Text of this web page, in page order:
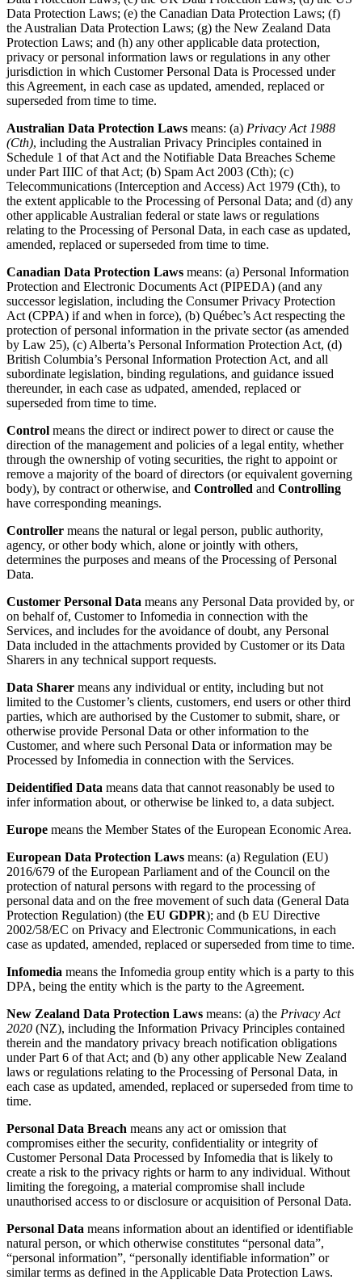
Data Protection Laws; (e) the Canadian Data Protection Laws; (f)
the Australian Data Protection Laws; (g) the New Zealand Data
Protection Laws; and (h) any other applicable data protection,
privacy or personal information laws or regulations in any other
jurisdiction in which Customer Personal Data is Processed under
this Agreement, in each case as updated, amended, replaced or
superseded from time to time.
Australian Data Protection Laws means: (a) Privacy Act 1988
(Cth), including the Australian Privacy Principles contained in
Schedule 1 of that Act and the Notifiable Data Breaches Scheme
under Part IIIC of that Act; (b) Spam Act 2003 (Cth); (c)
Telecommunications (Interception and Access) Act 1979 (Cth), to
the extent applicable to the Processing of Personal Data; and (d) any
other applicable Australian federal or state laws or regulations
relating to the Processing of Personal Data, in each case as updated,
amended, replaced or superseded from time to time.
Canadian Data Protection Laws means: (a) Personal Information
Protection and Electronic Documents Act (PIPEDA) (and any
successor legislation, including the Consumer Privacy Protection
Act (CPPA) if and when in force), (b) Québec’s Act respecting the
protection of personal information in the private sector (as amended
by Law 25), (c) Alberta’s Personal Information Protection Act, (d)
British Columbia’s Personal Information Protection Act, and all
subordinate legislation, binding regulations, and guidance issued
thereunder, in each case as udpated, amended, replaced or
superseded from time to time.
Control means the direct or indirect power to direct or cause the
direction of the management and policies of a legal entity, whether
through the ownership of voting securities, the right to appoint or
remove a majority of the board of directors (or equivalent governing
body), by contract or otherwise, and Controlled and Controlling
have corresponding meanings.
Controller means the natural or legal person, public authority,
agency, or other body which, alone or jointly with others,
determines the purposes and means of the Processing of Personal
Data.
Customer Personal Data means any Personal Data provided by, or
on behalf of, Customer to Infomedia in connection with the
Services, and includes for the avoidance of doubt, any Personal
Data included in the attachments provided by Customer or its Data
Sharers in any technical support requests.
Data Sharer means any individual or entity, including but not
limited to the Customer’s clients, customers, end users or other third
parties, which are authorised by the Customer to submit, share, or
otherwise provide Personal Data or other information to the
Customer, and where such Personal Data or information may be
Processed by Infomedia in connection with the Services.
Deidentified Data means data that cannot reasonably be used to
infer information about, or otherwise be linked to, a data subject.
Europe means the Member States of the European Economic Area.
European Data Protection Laws means: (a) Regulation (EU)
2016/679 of the European Parliament and of the Council on the
protection of natural persons with regard to the processing of
personal data and on the free movement of such data (General Data
Protection Regulation) (the EU GDPR); and (b EU Directive
2002/58/EC on Privacy and Electronic Communications, in each
case as updated, amended, replaced or superseded from time to time.
Infomedia means the Infomedia group entity which is a party to this
DPA, being the entity which is the party to the Agreement.
New Zealand Data Protection Laws means: (a) the Privacy Act
2020 (NZ), including the Information Privacy Principles contained
therein and the mandatory privacy breach notification obligations
under Part 6 of that Act; and (b) any other applicable New Zealand
laws or regulations relating to the Processing of Personal Data, in
each case as updated, amended, replaced or superseded from time to
time.
Personal Data Breach means any act or omission that
compromises either the security, confidentiality or integrity of
Customer Personal Data Processed by Infomedia that is likely to
create a risk to the privacy rights or harm to any individual. Without
limiting the foregoing, a material compromise shall include
unauthorised access to or disclosure or acquisition of Personal Data.
Personal Data means information about an identified or identifiable
natural person, or which otherwise constitutes “personal data”,
“personal information”, “personally identifiable information” or
similar terms as defined in the Applicable Data Protection Laws.